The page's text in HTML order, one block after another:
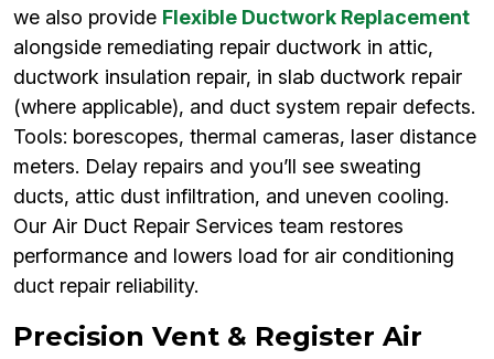
we also provide Flexible Ductwork Replacement
alongside remediating repair ductwork in attic,
ductwork insulation repair, in slab ductwork repair
(where applicable), and duct system repair defects.
Tools: borescopes, thermal cameras, laser distance
meters. Delay repairs and you’ll see sweating
ducts, attic dust infiltration, and uneven cooling.
Our Air Duct Repair Services team restores
performance and lowers load for air conditioning
duct repair reliability.
Precision Vent & Register Air